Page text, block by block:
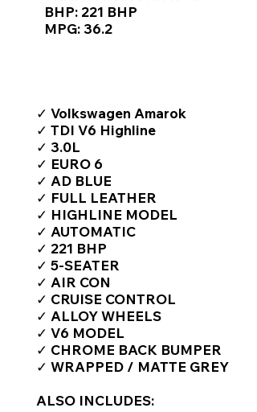
BHP: 221 BHP
MPG: 36.2
✓ Volkswagen Amarok
✓ TDI V6 Highline
✓ 3.0L
✓ EURO 6
✓ AD BLUE
✓ FULL LEATHER
✓ HIGHLINE MODEL
✓ AUTOMATIC
✓ 221 BHP
✓ 5-SEATER
✓ AIR CON
✓ CRUISE CONTROL
✓ ALLOY WHEELS
✓ V6 MODEL
✓ CHROME BACK BUMPER
✓ WRAPPED / MATTE GREY
ALSO INCLUDES: